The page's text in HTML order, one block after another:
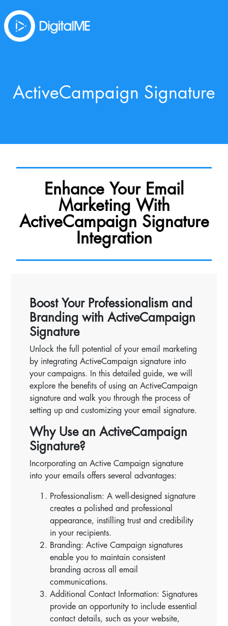
ActiveCampaign Signature
Enhance Your Email
Marketing With
ActiveCampaign Signature
Integration
Boost Your Professionalism and
Branding with ActiveCampaign
Signature
Unlock the full potential of your email marketing
by integrating ActiveCampaign signature into
your campaigns. In this detailed guide, we will
explore the benefits of using an ActiveCampaign
signature and walk you through the process of
setting up and customizing your email signature.
Why Use an ActiveCampaign
Signature?
Incorporating an Active Campaign signature
into your emails offers several advantages:
Professionalism: A well-designed signature
creates a polished and professional
appearance, instilling trust and credibility
in your recipients.
Branding: Active Campaign signatures
enable you to maintain consistent
branding across all email
communications.
Additional Contact Information: Signatures
provide an opportunity to include essential
contact details, such as your website,